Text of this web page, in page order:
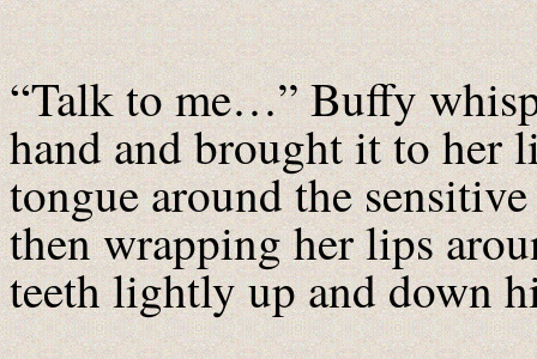
“Talk to me…” Buffy
hand and brought it to her
tongue around the
then wrapping her lips
teeth lightly up and down